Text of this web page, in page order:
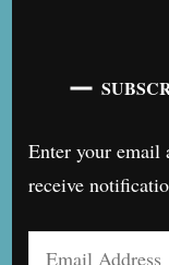
Enter your email
receive